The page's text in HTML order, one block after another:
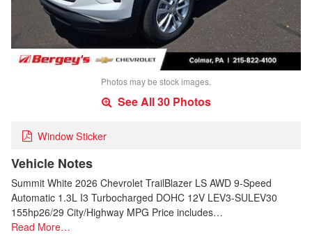
Photos may be stock images.
See All 30 Photos
Window Sticker
Vehicle Notes
Summit White 2026 Chevrolet TrailBlazer LS AWD 9-Speed
Automatic 1.3L I3 Turbocharged DOHC 12V LEV3-SULEV30
155hp26/29 City/Highway MPG Price includes…
Read More…